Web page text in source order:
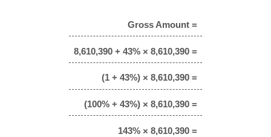
Gross Amount =
8,610,390 + 43% × 8,610,390 =
(1 + 43%) × 8,610,390 =
(100% + 43%) × 8,610,390 =
143% × 8,610,390 =